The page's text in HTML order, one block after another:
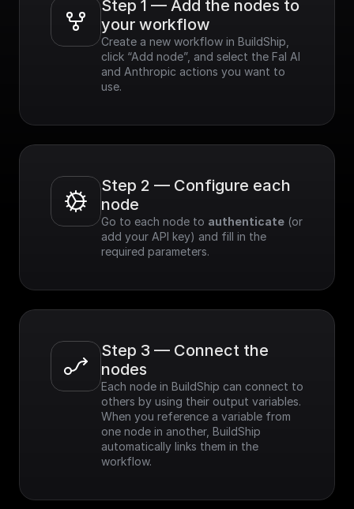
Step 1 — Add the nodes to
your workflow
Create a new workflow in BuildShip,
click “Add node”, and select the Fal AI
and Anthropic actions you want to
use.
Step 2 — Configure each
node
Go to each node to authenticate (or
add your API key) and fill in the
required parameters.
Step 3 — Connect the
nodes
Each node in BuildShip can connect to
others by using their output variables.
When you reference a variable from
one node in another, BuildShip
automatically links them in the
workflow.